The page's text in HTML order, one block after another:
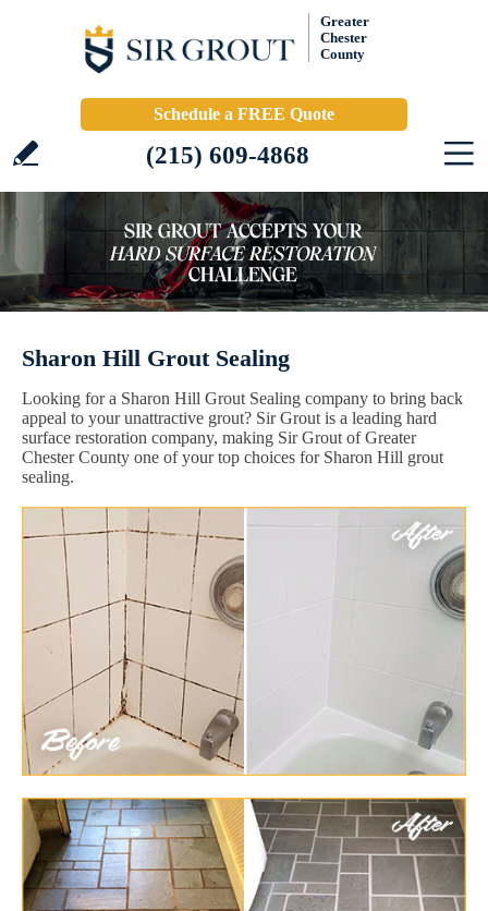
Greater
Chester
County
Schedule a FREE Quote
(215) 609-4868
Sharon Hill Grout Sealing
Looking for a Sharon Hill Grout Sealing company to bring back
appeal to your unattractive grout? Sir Grout is a leading hard
surface restoration company, making Sir Grout of Greater
Chester County one of your top choices for Sharon Hill grout
sealing.